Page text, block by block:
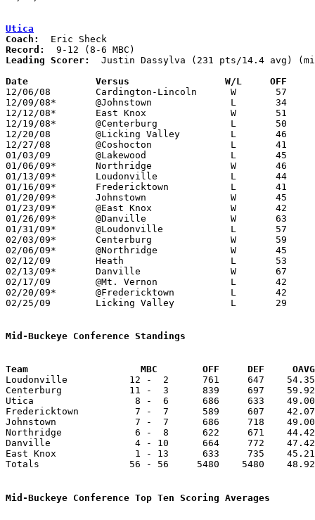
Utica
Coach:
Record:
Leading Scorer:
Justin Dassylva (231 pts/14.4 avg)
Date		Versus                 W/L     OFF
12/06/08	Cardington-Lincoln	W	57	52
12/09/08*	@Johnstown		L	34	43
12/12/08*	East Knox		W	51	47
12/19/08*	@Centerburg		L	50	57
12/20/08	@Licking Valley		L	46	54
12/27/08	@Coshocton		L	41	56
01/03/09	@Lakewood		L	45	54
01/06/09*	Northridge		W	46	25
01/13/09*	Loudonville		L	44	51
01/16/09*	Fredericktown		L	41	43
01/20/09*	Johnstown		W	45	38
01/23/09*	@East Knox		W	42	30	NEED BOX
01/26/09*	@Danville		W	63	42	01/09
01/31/09*	@Loudonville		L	57	65	01/30
02/03/09*	Centerburg		W	59	51
02/06/09*	@Northridge		W	45	44
02/12/09	Heath			L	53	73
02/13/09*	Danville		W	67	44
02/17/09	@Mt. Vernon		L	42	65
02/20/09*	@Fredericktown		L	42	53
02/25/09	Licking Valley		L	29	35	Division II Sectional Tournament at Centerburg High School
Mid-Buckeye Conference Standings
Team			MBC        OFF     DEF
Loudonville           12 -  2      761     647
Centerburg            11 -  3      839     697
Utica                  8 -  6      686     633    49.00
Fredericktown          7 -  7      589     607
Johnstown              7 -  7      686     718
Northridge             6 -  8      622     671    44.42
Danville               4 - 10      664     772    47.42
East Knox              1 - 13      633     735
Totals                56 - 56     5480    5480
Mid-Buckeye Conference Top Ten Scoring Averages